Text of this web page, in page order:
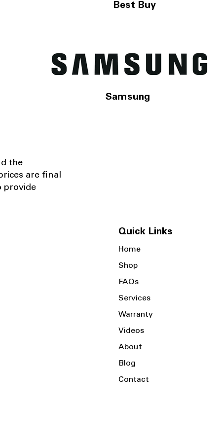
Best Buy
Samsung
the
are final
provide
Quick Links
Home
Shop
FAQs
Services
Warranty
Videos
About
Blog
Contact